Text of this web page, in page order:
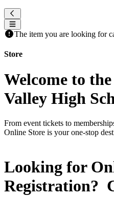
The item you are looking for
Store
Welcome to
Valley High
From event tickets to
Online Store is your one-stop
Looking for
Registration?